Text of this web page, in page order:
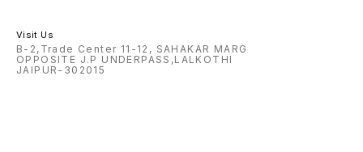
Visit Us
B-2,Trade Center 11-12, SAHAKAR MARG
OPPOSITE J.P UNDERPASS,LALKOTHI
JAIPUR-302015